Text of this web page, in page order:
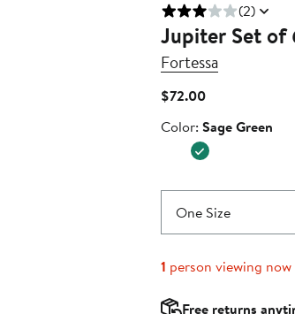
(2)
Jupiter Set of
Fortessa
$72.00Current
$72.00
Color
Color: Sage Green
One Size
1 person viewing now
Free returns